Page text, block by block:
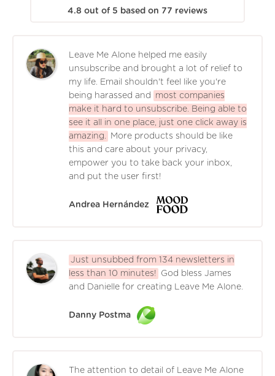
4.8 out of 5 based on 77 reviews
Leave Me Alone helped me easily
unsubscribe and brought a lot of relief to
my life. Email shouldn't feel like you're
being harassed and
most companies
make it hard to unsubscribe. Being able to
see it all in one place, just one click away is
amazing.
More products should be like
this and care about your privacy,
empower you to take back your inbox,
and put the user first!
Andrea Hernández
Just unsubbed from 134 newsletters in
less than 10 minutes!
God bless James
and Danielle for creating Leave Me Alone.
Danny Postma
The attention to detail of Leave Me Alone